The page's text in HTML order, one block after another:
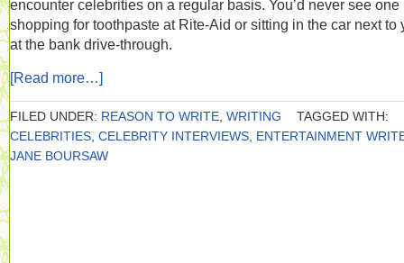
encounter celebrities on a regular basis. You’d never see one
shopping for toothpaste at Rite-Aid or sitting in the car next to
at the bank drive-through.
[Read more…]
FILED UNDER: REASON TO WRITE WRITING
TAGGED WITH:
CELEBRITIES CELEBRITY INTERVIEWS ENTERTAINMENT
JANE BOURSAW